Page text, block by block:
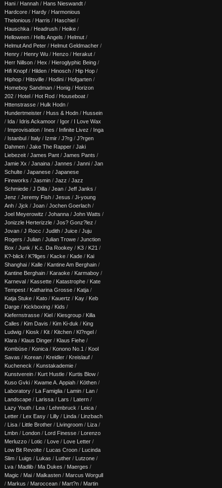
Hani / Hannah / Hans Nieswandt /
Hardcore / Hardy / Harmonious
Thelonious / Harris / Haschiel /
Hauschka / Headrush / Heike /
Helloween / Hells Angels / Helmut /
Helmut And Peter / Helmut Geldmacher /
Henry / Henry Wu / Henzo / Herakut /
Herr Nillson / Hex / Hieroglyphic Being /
Hifi Knopf / Hilden / Hinosch / Hip Hop /
Hiphop / Hitsville / Hodini / Hofgarten /
Homeboy Sandman / Honig / Horizon
202 / Hotel / Hot Rod / Houseboat /
Httenstrasse / Hulk Hodn /
Hundertmeister / Huss & Hodn / Hussein
/ Ida / Idris Ackamoor / Igor / I Love Wax
/ Improvisation / Ines / Infinite Livez / Inga
/ Istanbul / Italy / Izmir / J?rg / J?rgen
Dahmen / Jake The Rapper / Jaki
Liebezeit / James Pant / James Pants /
Jamie Xx / Janaina / Jannes / Janni / Jan
Schulte / Japanese / Japanese
Fireworks / Jasmin / Jazz / Jazz
Schmiede / J Dilla / Jean / Jeff Janks /
Jenz / Jeremy Fish / Jesus / Ji-young
Anh / Jjck / Joan / Jochen Goerlach /
Joel Meyerowitz / Johanna / John Watts /
Jonizzle Herterizzle / Jos? Gonz?lez /
Jovan / J Rocc / Judith / Juice / Juju
Rogers / Julian / Julian Trowe / Junction
Box / Junk / K.c. Da Rookey / K3 / K21 /
K?-blick / K?llges / Kacke / Kade / Kai
Shanghai / Kalle / Kantine Am Berghain /
Kantine Berghain / Karaoke / Karmaboy /
Karneval / Kassette / Katastrophe / Kate
Tempest / Katharina Grosse / Katja /
Katja Stuke / Kato / Kauertz / Kay / Keb
Darge / Kickboxing / Kids /
Kiefernstrasse / Kiel / Kiesgroup / Killa
Calles / Kim Davis / Kim Ki-duk / King
Ludwig / Kiosk / Kit / Kitchen / Kl?ngel /
Klara / Klaus Dinger / Klaus Fiehe /
Kombüse / Konica / Konono No.1 / Kool
Savas / Korean / Kreidler / Kreislauf /
Kucheneck / Kunstakademie /
Kunstverein / Kurt Hustle / Kurtis Blow /
Kuso Gvki / Kwame A. Appiah / Köthen /
Laboratory / La Famiglia / Lamin / Lan /
Landscape / Larissa / Lars / Latern /
Lazy Youth / Lea / Lehmbruck / Leica /
Letter / Lex Easy / Lilly / Linda / Linzbach
/ Lisa / Little Brother / Livingroom / Liza /
Lmbn / London / Lord Finesse / Lorenzo
Merluzzo / Lotic / Love / Love Letter /
Low Bit Revolte / Lucas Croon / Lucinda
Slim / Luigs / Lukas / Luther / Lutzone /
Lva / Madlib / Ma Dukes / Maerges /
Magic / Mai / Malkasten / Marcus Worgull
/ Markus / Maroccean / Mart?n / Martin